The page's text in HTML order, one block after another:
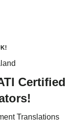
Certified
Translations